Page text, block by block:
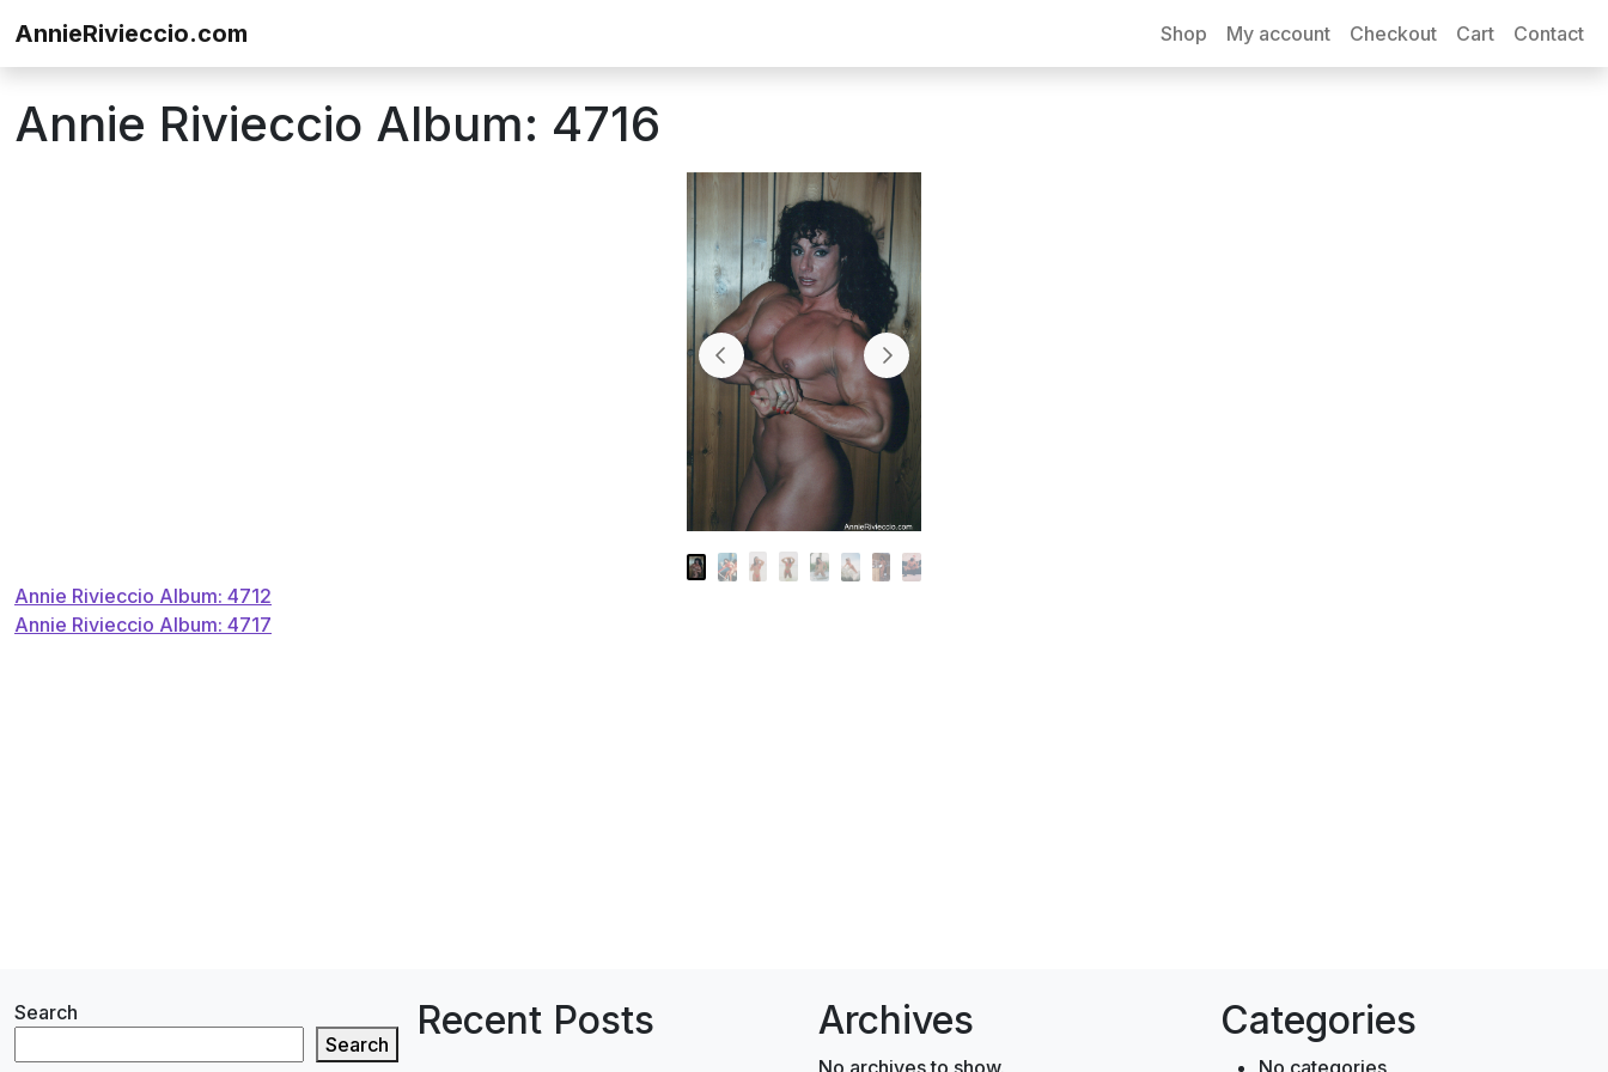
AnnieRivieccio.com Shop My account Checkout Cart Contact
Annie Rivieccio Album: 4716
Post
navigation
Annie Rivieccio Album: 4712
Annie Rivieccio Album: 4717
Search
Search
Recent Posts Archives
No archives to show.
Categories
No categories